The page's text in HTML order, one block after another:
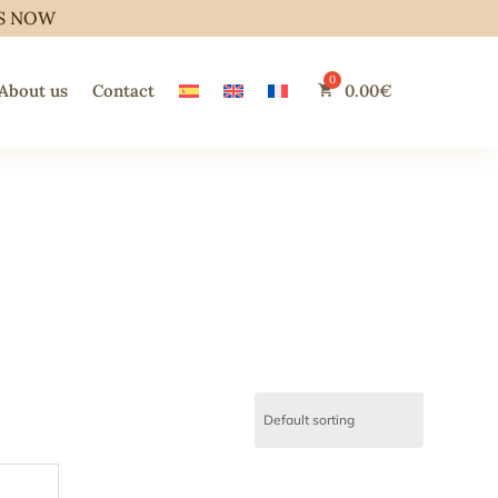
NOW
us Contact 0.00€